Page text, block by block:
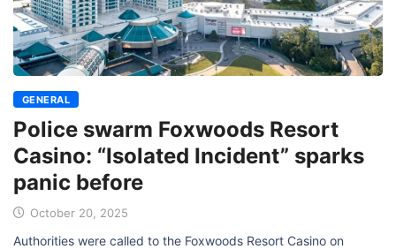
GENERAL
Police swarm Foxwoods Resort
Casino: “Isolated Incident” sparks
panic before
October 20, 2025
Authorities were called to the Foxwoods Resort Casino on